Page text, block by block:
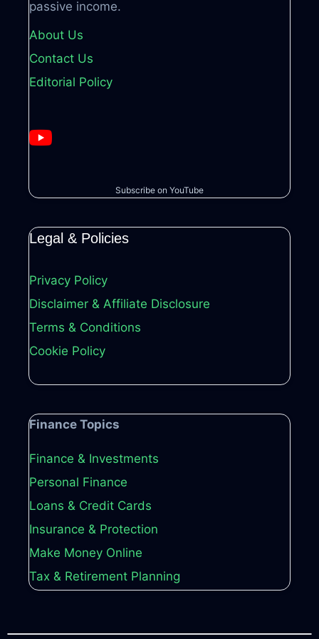
passive income.
About Us
Contact Us
Editorial Policy
Subscribe on YouTube
Legal & Policies
Privacy Policy
Disclaimer & Affiliate Disclosure
Terms & Conditions
Cookie Policy
Finance Topics
Finance & Investments
Personal Finance
Loans & Credit Cards
Insurance & Protection
Make Money Online
Tax & Retirement Planning